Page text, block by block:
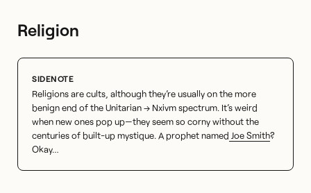
Religion
Religions are cults, although they’re usually on the more
benign end of the Unitarian → Nxivm spectrum. It’s weird
when new ones pop up—they seem so corny without the
centuries of built-up mystique. A prophet named Joe Smith?
Okay…